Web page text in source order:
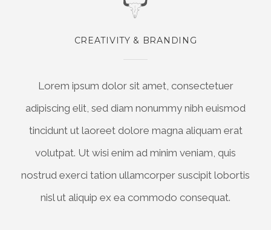
CREATIVITY & BRANDING
Lorem ipsum dolor sit amet, consectetuer
adipiscing elit, sed diam nonummy nibh euismod
tincidunt ut laoreet dolore magna aliquam erat
volutpat. Ut wisi enim ad minim veniam, quis
nostrud exerci tation ullamcorper suscipit lobortis
nisl ut aliquip ex ea commodo consequat.